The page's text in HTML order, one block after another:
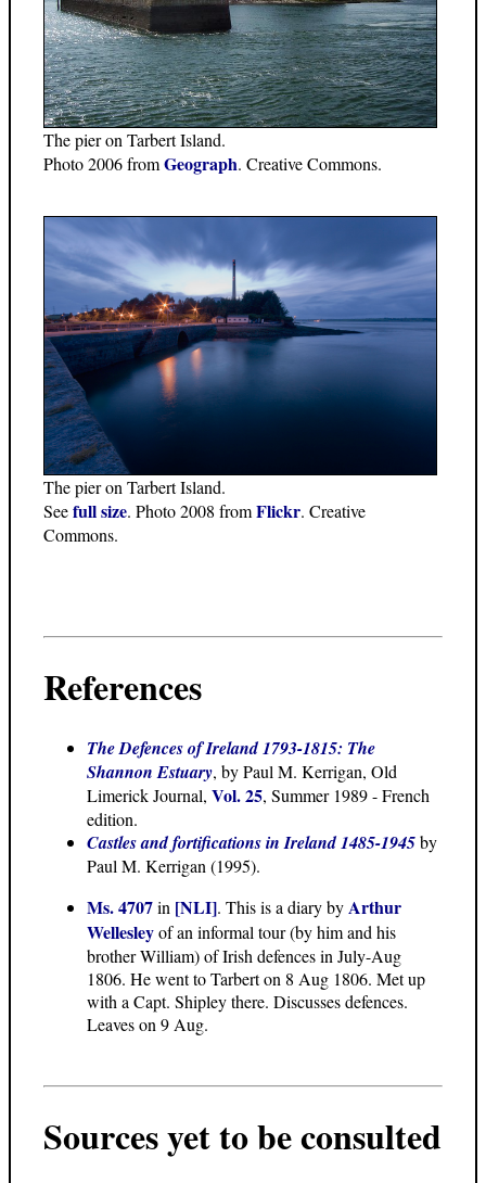
The pier on Tarbert Island.
Photo 2006 fromGeograph. Creative Commons.
The pier on Tarbert Island.
Seefull size. Photo 2008 fromFlickr. Creative
Commons.
References
The Defences of Ireland 1793-1815: The
Shannon Estuary, by Paul M. Kerrigan, Old
Limerick Journal, Vol. 25, Summer 1989 - French
edition.
Castles and fortifications in Ireland 1485-1945by
Paul M. Kerrigan (1995).
Ms. 4707in [NLI]. This is a diary byArthur
Wellesleyof an informal tour (by him and his
brother William) of Irish defences in July-Aug
1806. He went to Tarbert on 8 Aug 1806. Met up
with a Capt. Shipley there. Discusses defences.
Leaves on 9 Aug.
Sources yet to be consulted